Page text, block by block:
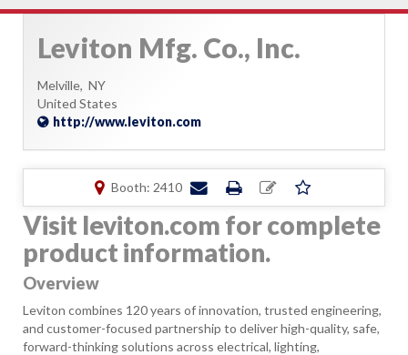
Leviton Mfg. Co., Inc.
Melville, NY
United States
http://www.leviton.com
Booth: 2410
Visit leviton.com for complete
product information.
Overview
Leviton combines 120 years of innovation, trusted engineering,
and customer-focused partnership to deliver high-quality, safe,
forward-thinking solutions across electrical, lighting,